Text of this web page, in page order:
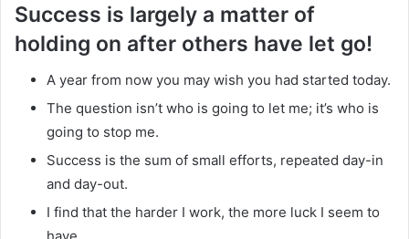
Success is largely a matter of
holding on after others have let go!
A year from now you may wish you had started today.
The question isn’t who is going to let me; it’s who is
going to stop me.
Success is the sum of small efforts, repeated day-in
and day-out.
I find that the harder I work, the more luck I seem to